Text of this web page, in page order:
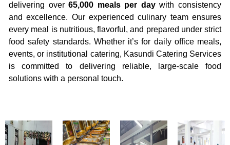
delivering over65,000 meals per daywith consistency
and excellence. Our experienced culinary team ensures
every meal is nutritious, flavorful, and prepared under strict
food safety standards. Whether it’s for daily office meals,
events, or institutional catering, Kasundi Catering Services
is committed to delivering reliable, large-scale food
solutions with a personal touch.